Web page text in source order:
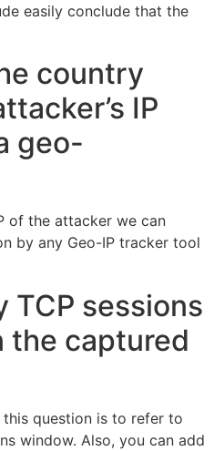
easily conclude that the
country
IP
geo-
of the attacker we can
by any Geo-IP tracker tool
TCP sessions
the captured
question is to refer to
window. Also, you can add